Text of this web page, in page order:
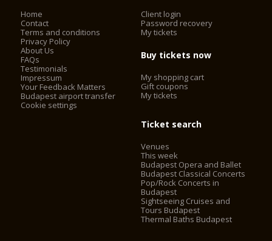
Home
Contact
Terms and conditions
Privacy Policy
About Us
FAQs
Testimonials
Impressum
Your Feedback Matters
Budapest airport transfer
Cookie settings
Client login
Password recovery
My tickets
Buy tickets now
My shopping cart
Gift coupons
My tickets
Ticket search
Venues
This week
Budapest Opera and Ballet
Budapest Classical Concerts
Pop/Rock Concerts in
Budapest
Sightseeing Cruises and
Tours Budapest
Thermal Baths Budapest